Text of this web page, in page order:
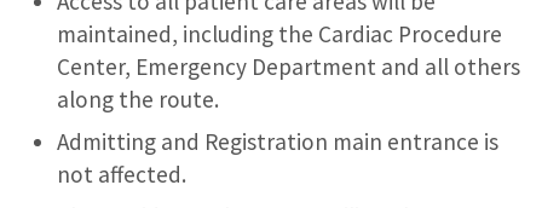
maintained, including the Cardiac Procedure
Center, Emergency Department and all others
along the route.
Admitting and Registration main entrance is
not affected.